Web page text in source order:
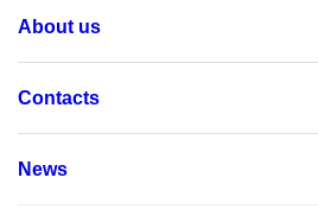
About us
Contacts
News